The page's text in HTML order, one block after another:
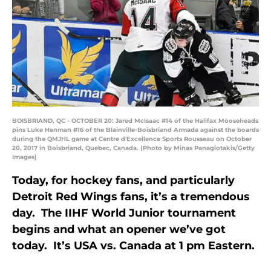
BOISBRIAND, QC - OCTOBER 20: Jared McIsaac #14 of the Halifax Mooseheads
pins Luke Henman #16 of the Blainville-Boisbriand Armada against the boards
during the QMJHL game at Centre d'Excellence Sports Rousseau on October
20, 2017 in Boisbriand, Quebec, Canada. (Photo by Minas Panagiotakis/Getty
Images)
Today, for hockey fans, and particularly
Detroit Red Wings fans, it’s a tremendous
day. The IIHF World Junior tournament
begins and what an opener we’ve got
today. It’s USA vs. Canada at 1 pm Eastern.